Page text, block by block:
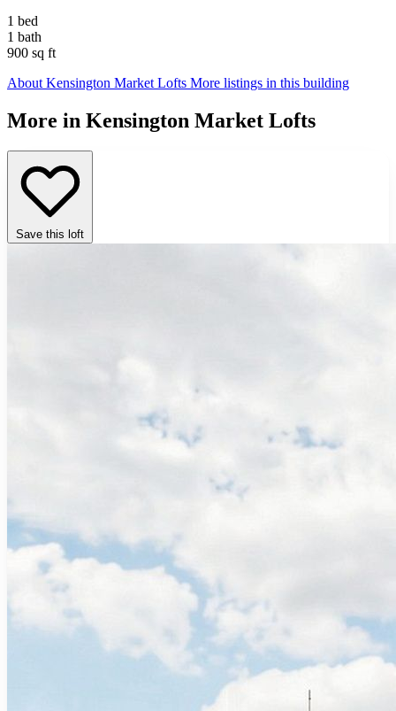
1 bed
1 bath
900 sq ft
About Kensington Market Lofts More listings in this building
More in Kensington Market Lofts
Save this loft